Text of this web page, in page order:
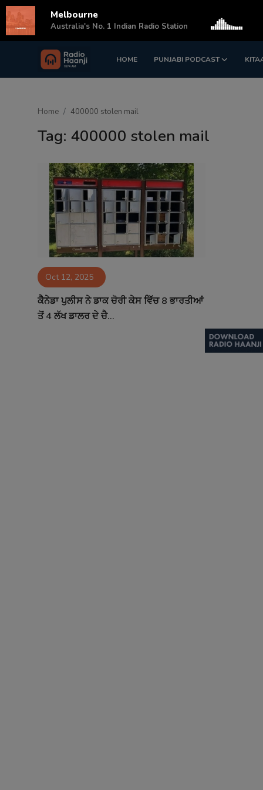
HOME PUNJABI PODCAST
Login Register
Matrimonial
Contact
Home 400000 stolen mail
Tag: 400000 stolen mail
Oct 12, 2025
ਕੈਨੇਡਾ ਪੁਲੀਸ ਨੇ ਡਾਕ ਚੋਰੀ ਕੇਸ ਵਿੱਚ 8 ਭਾਰਤੀਆਂ
ਤੋਂ 4 ਲੱਖ ਡਾਲਰ ਦੇ ਚੈ...
Melbourne
Australia's No. 1 Indian Radio Station